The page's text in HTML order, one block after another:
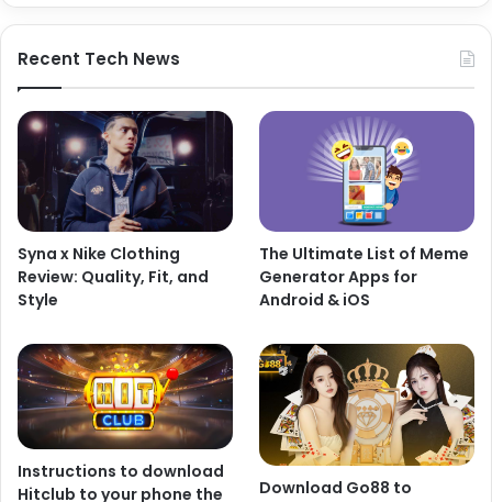
Recent Tech News
Syna x Nike Clothing
Review: Quality, Fit, and
Style
The Ultimate List of Meme
Generator Apps for
Android & iOS
Instructions to download
Hitclub to your phone the
Download Go88 to